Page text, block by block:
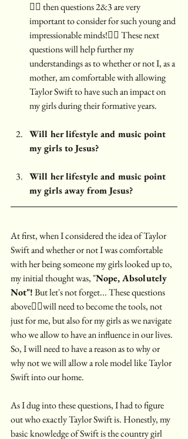
☝🏼 then questions 2&3 are very
important to consider for such young and
impressionable minds!👇🏼 These next
questions will help further my
understandings as to whether or not I, as a
mother, am comfortable with allowing
Taylor Swift to have such an impact on
my girls during their formative years.
Will her lifestyle and music point
my girls to Jesus?
Will her lifestyle and music point
my girls away from Jesus?
At first, when I considered the idea of Taylor
Swift and whether or not I was comfortable
with her being someone my girls looked up to,
my initial thought was, "Nope, Absolutely
Not"! But let's not forget... These questions
above☝🏼will need to become the tools, not
just for me, but also for my girls as we navigate
who we allow to have an influence in our lives.
So, I will need to have a reason as to why or
why not we will allow a role model like Taylor
Swift into our home.
As I dug into these questions, I had to figure
out who exactly Taylor Swift is. Honestly, my
basic knowledge of Swift is the country girl